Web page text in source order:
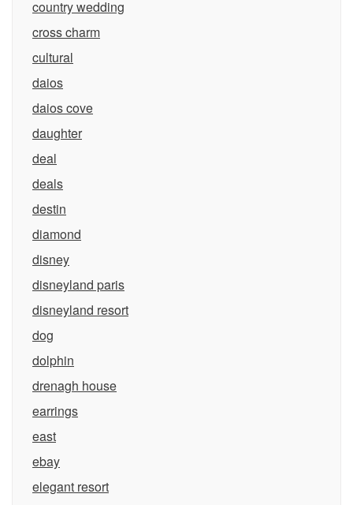
country wedding
cross charm
cultural
daios
daios cove
daughter
deal
deals
destin
diamond
disney
disneyland paris
disneyland resort
dog
dolphin
drenagh house
earrings
east
ebay
elegant resort